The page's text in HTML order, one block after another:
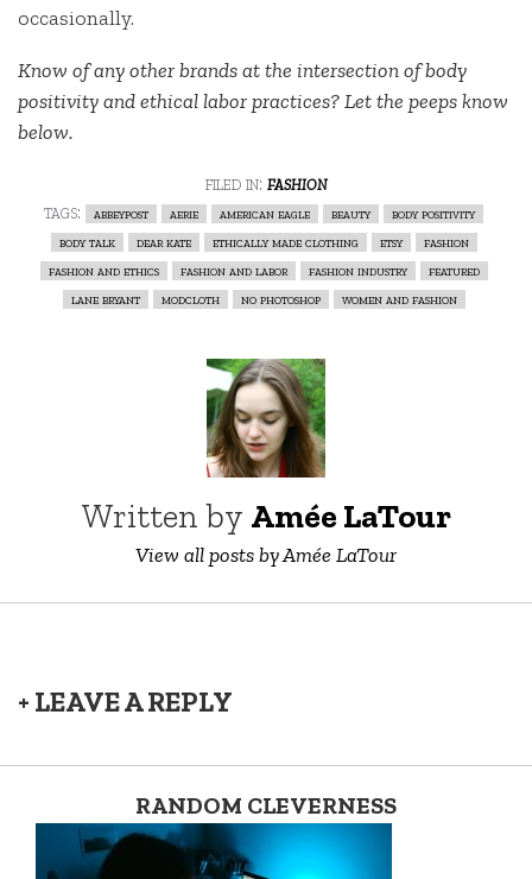
occasionally.
Know of any other brands at the intersection of body
positivity and ethical labor practices? Let the peeps know
below.
filed in: fashion
tags:
abbeypost aerie american eagle beauty
body positivity
body talk
dear kate ethically made clothing etsy
fashion
fashion and ethics
fashion and labor fashion industry
featured
lane bryant
modcloth no photoshop women and fashion
Written by Amée LaTour
View all posts by Amée LaTour
+ LEAVE A REPLY
RANDOM CLEVERNESS